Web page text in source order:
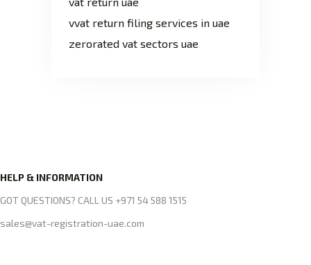
vvat return filing services in uae
zerorated vat sectors uae
HELP & INFORMATION
GOT QUESTIONS? CALL US +971 54 588 1515
sales@vat-registration-uae.com